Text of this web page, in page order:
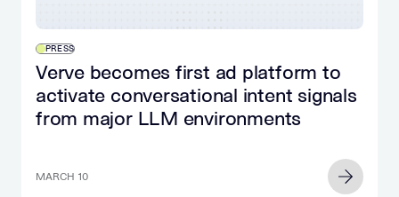
PRESS
Verve becomes first ad platform to
activate conversational intent signals
from major LLM environments
MARCH 10